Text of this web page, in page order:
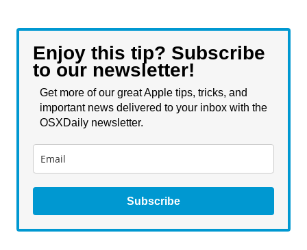
Enjoy this tip? Subscribe
to our newsletter!
Get more of our great Apple tips, tricks, and
important news delivered to your inbox with the
OSXDaily newsletter.
Subscribe